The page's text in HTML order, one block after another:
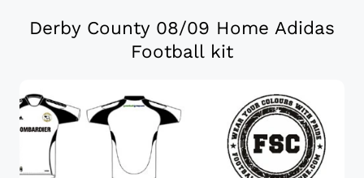
Derby County 08/09 Home Adidas
Football kit